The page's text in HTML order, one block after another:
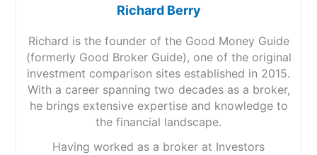
Richard Berry
Richard is the founder of the Good Money Guide
(formerly Good Broker Guide), one of the original
investment comparison sites established in 2015.
With a career spanning two decades as a broker,
he brings extensive expertise and knowledge to
the financial landscape.
Having worked as a broker at Investors